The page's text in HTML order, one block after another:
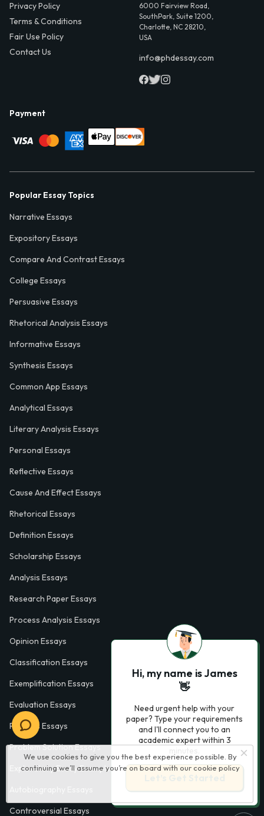
We use cookies to give you the best experience possible. By
continuing we’ll assume you’re on board with our cookie policy
Privacy Policy
Terms & Conditions
Fair Use Policy
Contact Us
6000 Fairview Road,
SouthPark, Suite 1200,
Charlotte, NC 28210,
USA
info@phdessay.com
Payment
Popular Essay Topics
Narrative Essays
Expository Essays
Compare And Contrast Essays
College Essays
Persuasive Essays
Rhetorical Analysis Essays
Informative Essays
Synthesis Essays
Common App Essays
Analytical Essays
Literary Analysis Essays
Personal Essays
Reflective Essays
Cause And Effect Essays
Rhetorical Essays
Definition Essays
Scholarship Essays
Analysis Essays
Research Paper Essays
Process Analysis Essays
Opinion Essays
Classification Essays
Exemplification Essays
Evaluation Essays
Process Essays
Problem Solution Essays
Exploratory Essay Examples
Controversial Essays
Hi, my name is James
👋
Need urgent help with your
paper? Type your requirements
and I'll connect you to an
academic expert within 3